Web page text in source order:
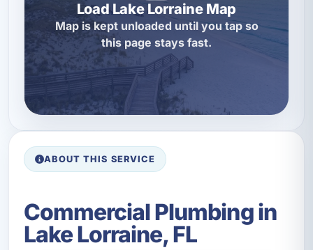
Load Lake Lorraine Map
Map is kept unloaded until you tap so
this page stays fast.
ABOUT THIS SERVICE
Commercial Plumbing in
Lake Lorraine, FL